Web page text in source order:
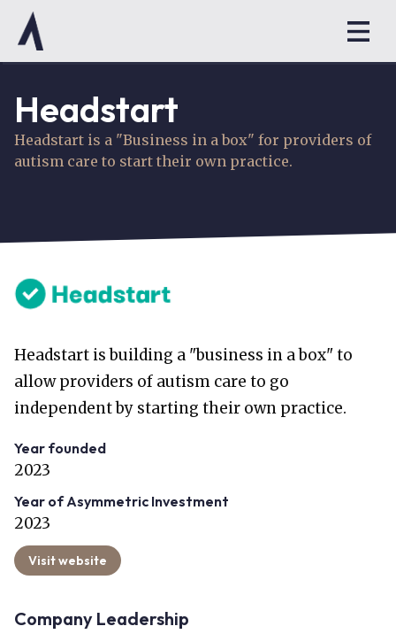
Headstart
Headstart is a "Business in a box" for providers of
autism care to start their own practice.
Headstart is building a "business in a box" to
allow providers of autism care to go
independent by starting their own practice.
Year founded
2023
Year of Asymmetric Investment
2023
Visit website
Company Leadership